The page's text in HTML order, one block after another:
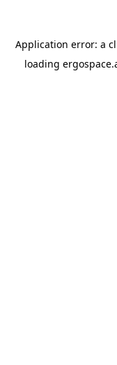
Application error: a
loading